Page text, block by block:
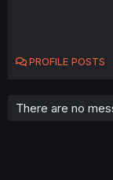
PROFILE POSTS
There are no